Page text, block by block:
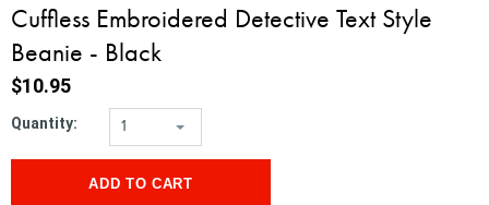
Cuffless Embroidered Detective Text Style
Beanie - Black
$10.95
Quantity: 1